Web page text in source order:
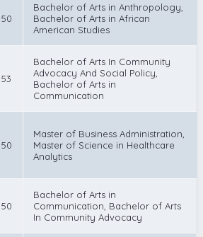
50
Bachelor of Arts in Anthropology,
Bachelor of Arts in African
American Studies
53
Bachelor of Arts In Community
Advocacy And Social Policy,
Bachelor of Arts in
Communication
50
Master of Business Administration,
Master of Science in Healthcare
Analytics
50
Bachelor of Arts in
Communication, Bachelor of Arts
In Community Advocacy